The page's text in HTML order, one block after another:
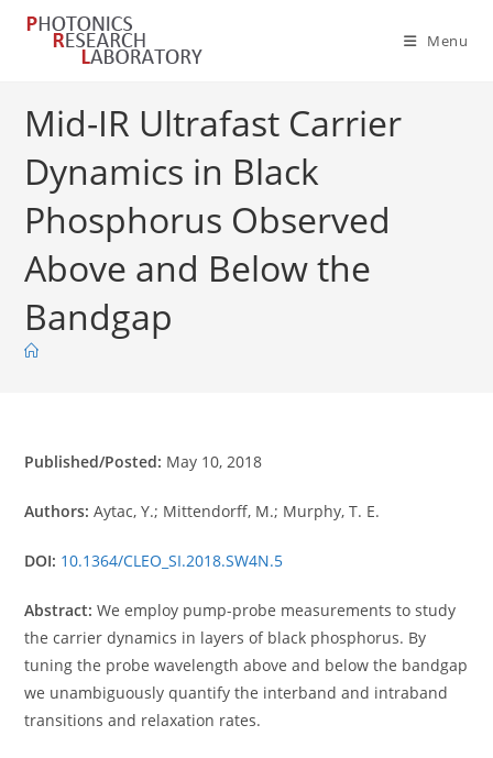
Skip
Menu
Mid-IR Ultrafast Carrier
Dynamics in Black
Phosphorus Observed
Above and Below the
Bandgap
Published/Posted: May 10, 2018
Authors: Aytac, Y.; Mittendorff, M.; Murphy, T. E.
DOI: 10.1364/CLEO_SI.2018.SW4N.5
Abstract: We employ pump-probe measurements to study
the carrier dynamics in layers of black phosphorus. By
tuning the probe wavelength above and below the bandgap
we unambiguously quantify the interband and intraband
transitions and relaxation rates.